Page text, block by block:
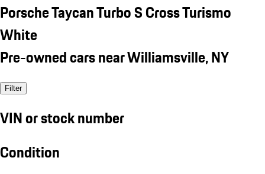
Porsche Taycan Turbo S Cross Turismo
White
Pre-owned cars near Williamsville, NY
Filter
VIN or stock number
Condition